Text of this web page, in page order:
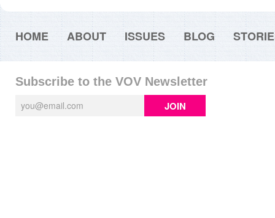
HOME ABOUT ISSUES BLOG
Subscribe to the VOV Newsletter
JOIN